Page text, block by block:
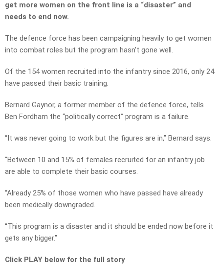
get more women on the front line is a “disaster” and
needs to end now.
The defence force has been campaigning heavily to get women
into combat roles but the program hasn’t gone well.
Of the 154 women recruited into the infantry since 2016, only 24
have passed their basic training.
Bernard Gaynor, a former member of the defence force, tells
Ben Fordham the “politically correct” program is a failure.
“It was never going to work but the figures are in,” Bernard says.
“Between 10 and 15% of females recruited for an infantry job
are able to complete their basic courses.
“Already 25% of those women who have passed have already
been medically downgraded.
“This program is a disaster and it should be ended now before it
gets any bigger.”
Click PLAY below for the full story